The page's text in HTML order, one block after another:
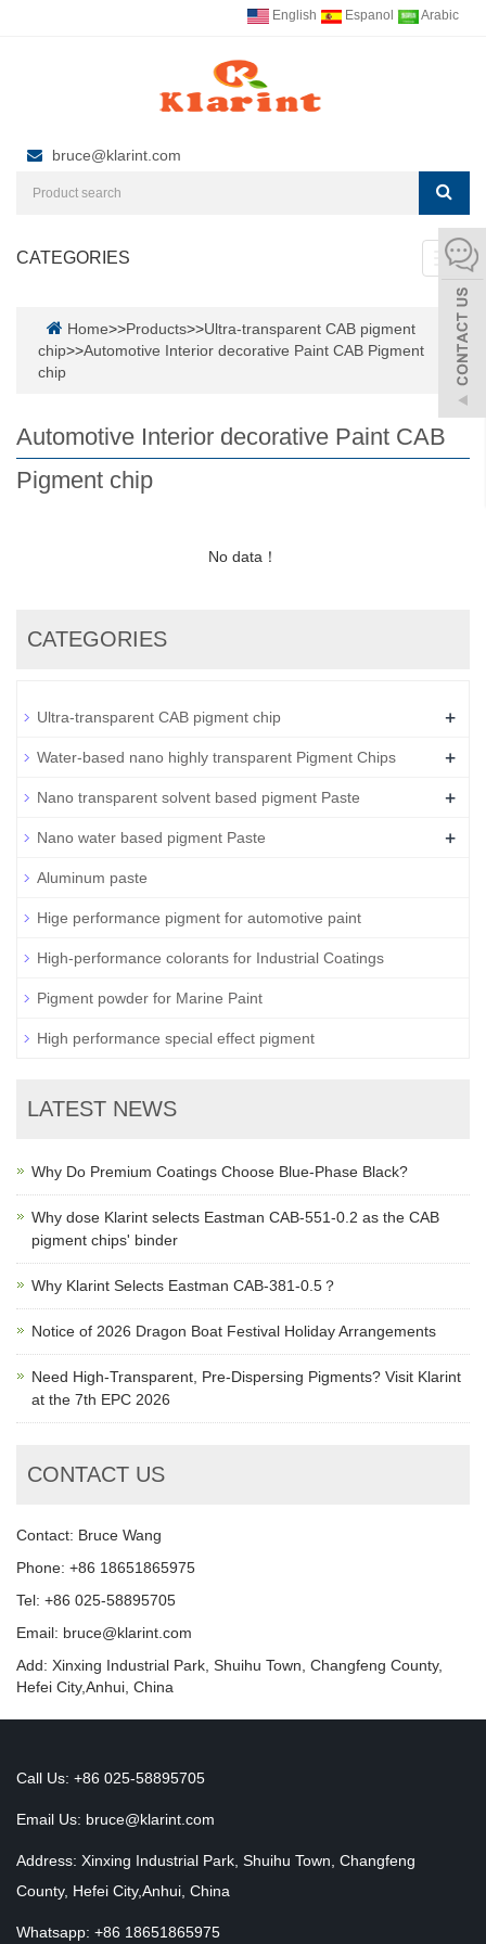
English Espanol Arabic
bruce@klarint.com
CATEGORIES
Home>>Products>>Ultra-transparent CAB pigment
chip>>Automotive Interior decorative Paint CAB Pigment
chip
Automotive Interior decorative Paint CAB
Pigment chip
No data！
CATEGORIES
Ultra-transparent CAB pigment chip +
Water-based nano highly transparent Pigment Chips +
Nano transparent solvent based pigment Paste +
Nano water based pigment Paste +
Aluminum paste
Hige performance pigment for automotive paint
High-performance colorants for Industrial Coatings
Pigment powder for Marine Paint
High performance special effect pigment
LATEST NEWS
Why Do Premium Coatings Choose Blue-Phase Black?
Why dose Klarint selects Eastman CAB-551-0.2 as the CAB
pigment chips' binder
Why Klarint Selects Eastman CAB-381-0.5？
Notice of 2026 Dragon Boat Festival Holiday Arrangements
Need High-Transparent, Pre-Dispersing Pigments? Visit Klarint
at the 7th EPC 2026
CONTACT US
Contact: Bruce Wang
Phone: +86 18651865975
Tel: +86 025-58895705
Email: bruce@klarint.com
Add: Xinxing Industrial Park, Shuihu Town, Changfeng County,
Hefei City,Anhui, China
Call Us: +86 025-58895705
Email Us: bruce@klarint.com
Address: Xinxing Industrial Park, Shuihu Town, Changfeng
County, Hefei City,Anhui, China
Whatsapp: +86 18651865975